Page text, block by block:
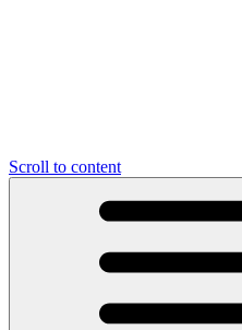
Scroll to content